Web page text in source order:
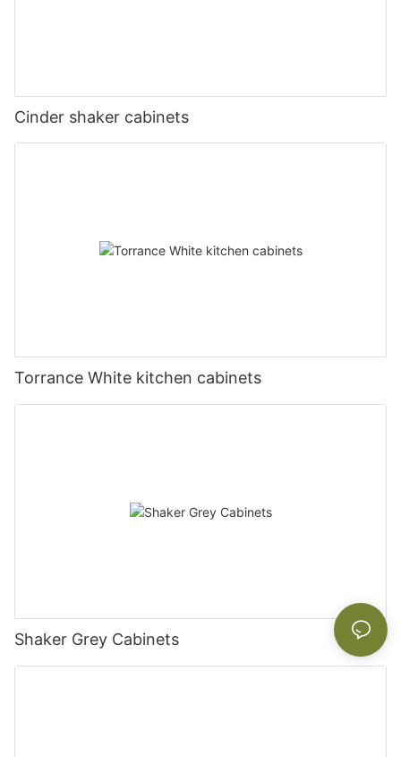
Cinder shaker cabinets
Torrance White kitchen cabinets
Shaker Grey Cabinets